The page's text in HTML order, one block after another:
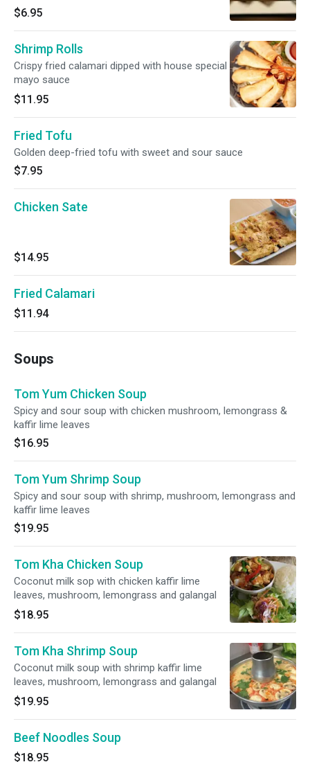
served with our sweet and sour Thai dipping
sauce
$6.95
Shrimp Rolls
Crispy fried calamari dipped with house special
mayo sauce
$11.95
Fried Tofu
Golden deep-fried tofu with sweet and sour sauce
$7.95
Chicken Sate
$14.95
Fried Calamari
$11.94
Soups
Tom Yum Chicken Soup
Spicy and sour soup with chicken mushroom, lemongrass &
kaffir lime leaves
$16.95
Tom Yum Shrimp Soup
Spicy and sour soup with shrimp, mushroom, lemongrass and
kaffir lime leaves
$19.95
Tom Kha Chicken Soup
Coconut milk sop with chicken kaffir lime
leaves, mushroom, lemongrass and galangal
$18.95
Tom Kha Shrimp Soup
Coconut milk soup with shrimp kaffir lime
leaves, mushroom, lemongrass and galangal
$19.95
Beef Noodles Soup
$18.95